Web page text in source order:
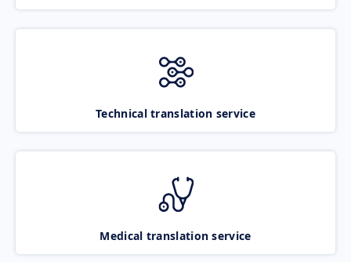
Technical translation service
Medical translation service